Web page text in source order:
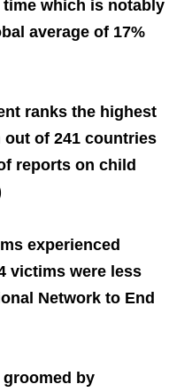
which is notably
average of 17%
ranks the highest
of 241 countries
reports on child
experienced
victims were less
Network to End
by